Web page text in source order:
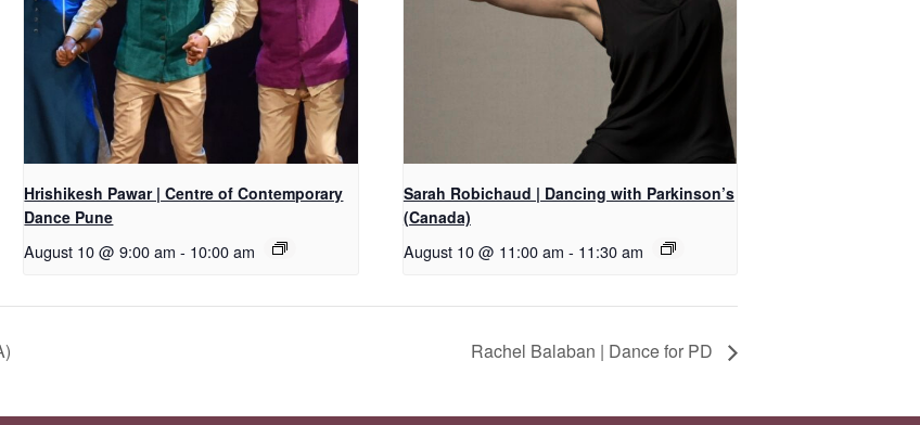
Hrishikesh Pawar | Centre of Contemporary
Dance Pune
August 10 @ 9:00 am - 10:00 am
Sarah Robichaud | Dancing with Parkinson’s
(Canada)
August 10 @ 11:00 am - 11:30 am
Rachel Balaban | Dance for PD